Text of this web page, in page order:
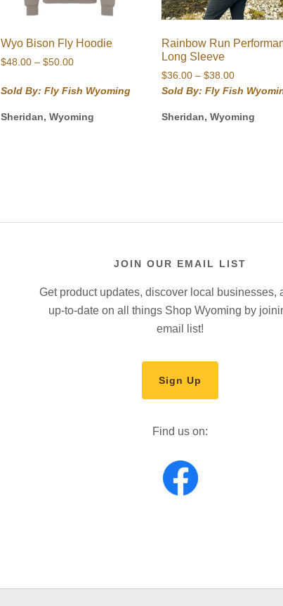
Wyo Bison Fly Hoodie
$48.00 – $50.00Price
$48.00
$50.00
Sold By: Fly Fish Wyoming
Sheridan, Wyoming
Rainbow Run
Long Sleeve
$36.00 – $38.00Price
range:
through
Sold By: Fly Fish
Sheridan, Wyoming
JOIN OUR EMAIL LIST
Get product updates, discover local businesses,
up-to-date on all things Shop Wyoming by
email list!
Sign Up
Find us on: